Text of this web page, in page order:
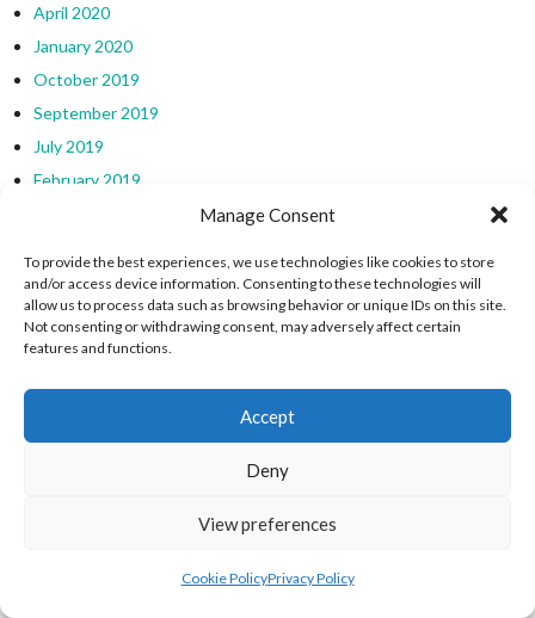
Manage Consent
To provide the best experiences, we use technologies like cookies to store
and/or access device information. Consenting to these technologies will
allow us to process data such as browsing behavior or unique IDs on this site.
Not consenting or withdrawing consent, may adversely affect certain
features and functions.
Accept
Deny
View preferences
Cookie PolicyPrivacy Policy
April 2020
January 2020
October 2019
September 2019
July 2019
February 2019
CATEGORIES
Charlie Richardson U16 Irish Water Polo Championships
CPI Canoe Polo Ireland
EU 8 Nations Tournament (Water Polo)
European Surfing Championships
Intercounty Surfing Championships